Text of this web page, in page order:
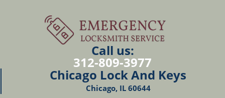
Call us:
312-809-3977
Chicago Lock And Keys
Chicago, IL 60644